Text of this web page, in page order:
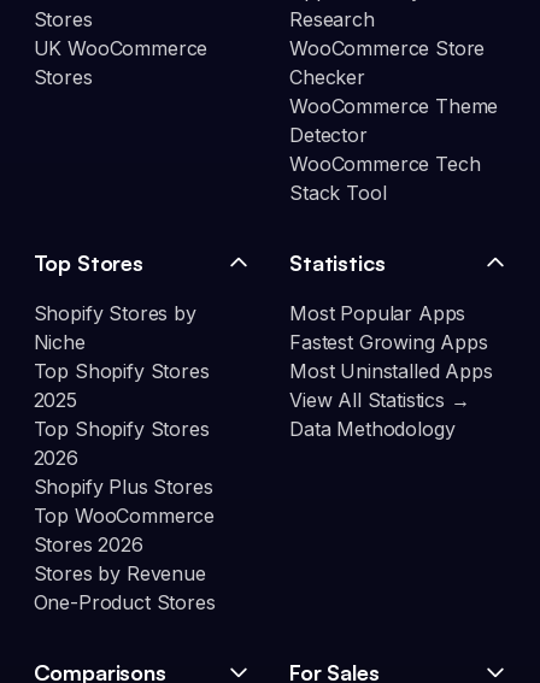
Stores
UK WooCommerce
Stores
Research
WooCommerce Store
Checker
WooCommerce Theme
Detector
WooCommerce Tech
Stack Tool
Top Stores
Shopify Stores by
Niche
Top Shopify Stores
2025
Top Shopify Stores
2026
Shopify Plus Stores
Top WooCommerce
Stores 2026
Stores by Revenue
One-Product Stores
Statistics
Most Popular Apps
Fastest Growing Apps
Most Uninstalled Apps
View All Statistics →
Data Methodology
Comparisons For Sales